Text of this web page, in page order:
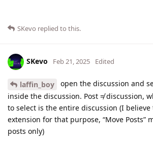
SKevo replied to this.
SKevo Feb 21, 2025 Edited
laffin_boy
open the discussion and
inside the discussion. Post ≠ discussion,
to select is the entire discussion (I believe
extension for that purpose, “Move Posts”
posts only)